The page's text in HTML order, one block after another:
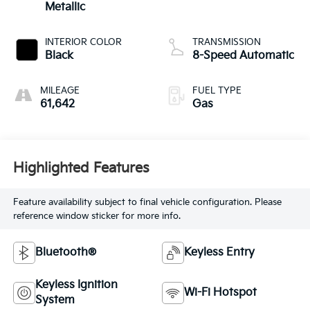
Metallic
INTERIOR COLOR
Black
MILEAGE
61,642
TRANSMISSION
8-Speed Automatic
FUEL TYPE
Gas
Highlighted Features
Feature availability subject to final vehicle configuration. Please
reference window sticker for more info.
Bluetooth® Keyless Entry
Keyless Ignition
System
Wi-Fi Hotspot